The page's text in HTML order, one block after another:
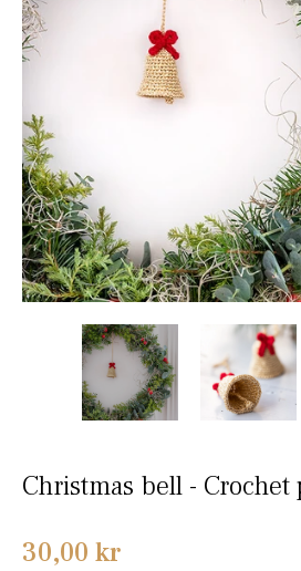
Christmas bell - Crochet
Normalpris
30,00 kr